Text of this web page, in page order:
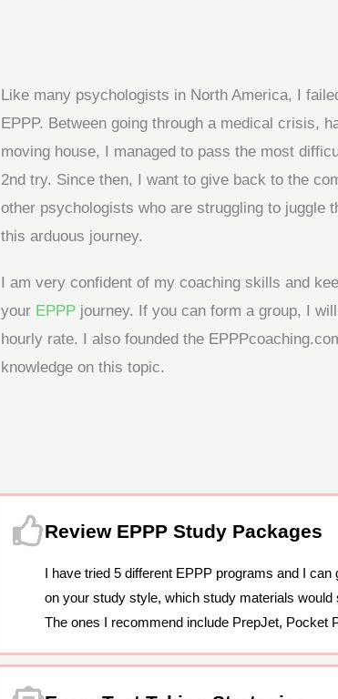
Like many psychologists in North America, I
EPPP. Between going through a medical crisis,
moving house, I managed to pass the most
2nd try. Since then, I want to give back to the
other psychologists who are struggling to juggle
this arduous journey.
I am very confident of my coaching skills and
your EPPP journey. If you can form a group, I
hourly rate. I also founded the
knowledge on this topic.
Review EPPP Study Packages
I have tried 5 different EPPP programs and I can
on your study style, which study materials would
The ones I recommend include PrepJet, Pocket